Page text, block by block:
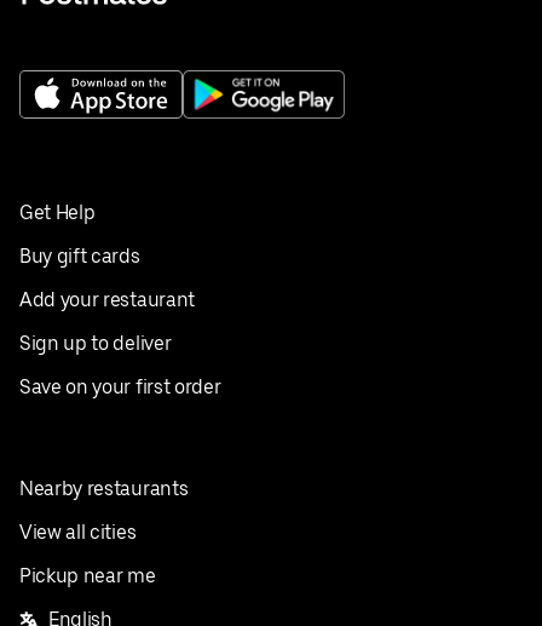
Get Help
Buy gift cards
Add your restaurant
Sign up to deliver
Save on your first order
Nearby restaurants
View all cities
Pickup near me
English